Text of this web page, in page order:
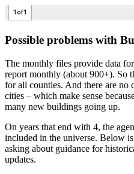
Possible problems with
The monthly files provide data
report monthly (about 900+). So
for all counties. And there are no
cities – which make sense
many new buildings going up.
On years that end with 4, the
included in the universe. Below
asking about guidance for
updates.